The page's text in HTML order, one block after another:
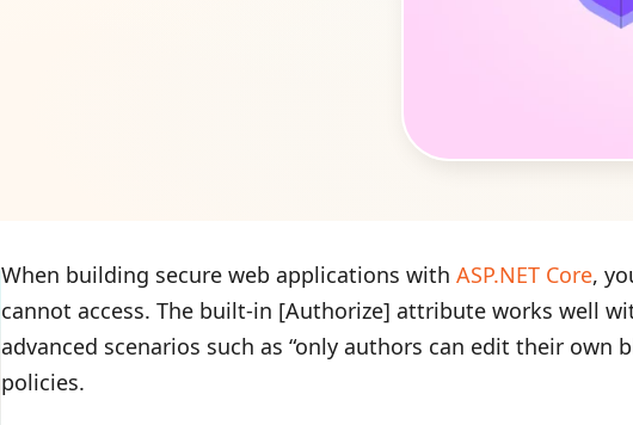
When building secure web applications with ASP.NET Core,
cannot access. The built-in [Authorize] attribute works well
advanced scenarios such as “only authors can edit their own
policies.